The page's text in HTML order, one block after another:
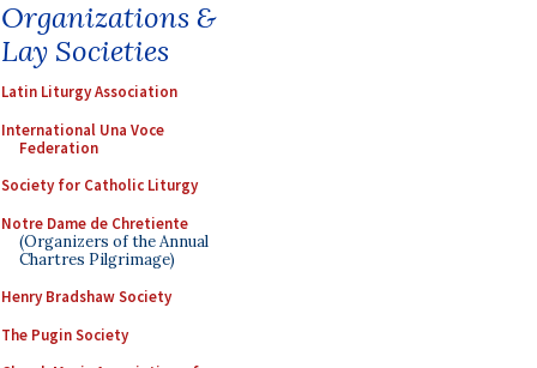
Organizations &
Lay Societies
Latin Liturgy Association
International Una Voce
Federation
Society for Catholic Liturgy
Notre Dame de Chretiente
(Organizers of the Annual
Chartres Pilgrimage)
Henry Bradshaw Society
The Pugin Society